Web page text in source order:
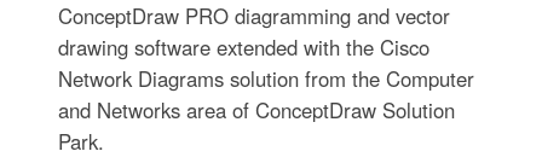
ConceptDraw PRO diagramming and vector
drawing software extended with the Cisco
Network Diagrams solution from the Computer
and Networks area of ConceptDraw Solution
Park.